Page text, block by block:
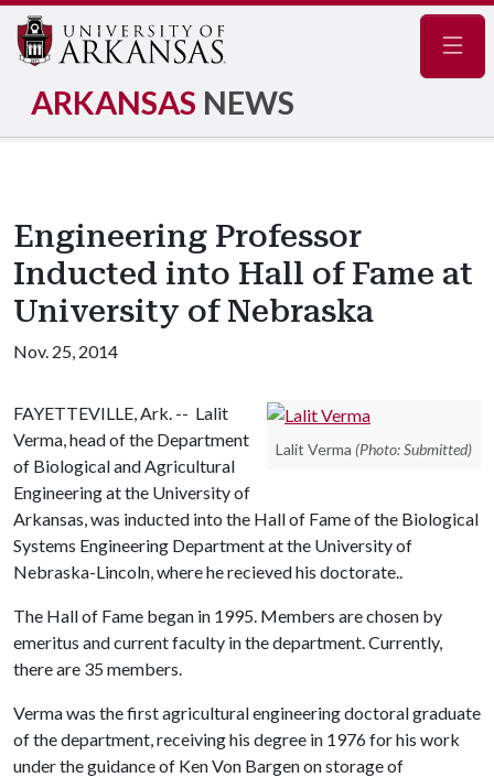
ARKANSAS NEWS
Engineering Professor
Inducted into Hall of Fame at
University of Nebraska
Nov. 25, 2014
Lalit Verma (Photo: Submitted)
FAYETTEVILLE, Ark. -- Lalit
Verma, head of the Department
of Biological and Agricultural
Engineering at the University of
Arkansas, was inducted into the Hall of Fame of the Biological
Systems Engineering Department at the University of
Nebraska-Lincoln, where he recieved his doctorate..
The Hall of Fame began in 1995. Members are chosen by
emeritus and current faculty in the department. Currently,
there are 35 members.
Verma was the first agricultural engineering doctoral graduate
of the department, receiving his degree in 1976 for his work
under the guidance of Ken Von Bargen on storage of